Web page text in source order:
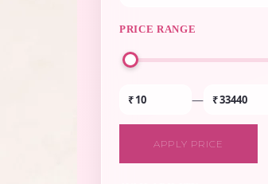
PRICE RANGE
₹ — ₹
APPLY PRICE